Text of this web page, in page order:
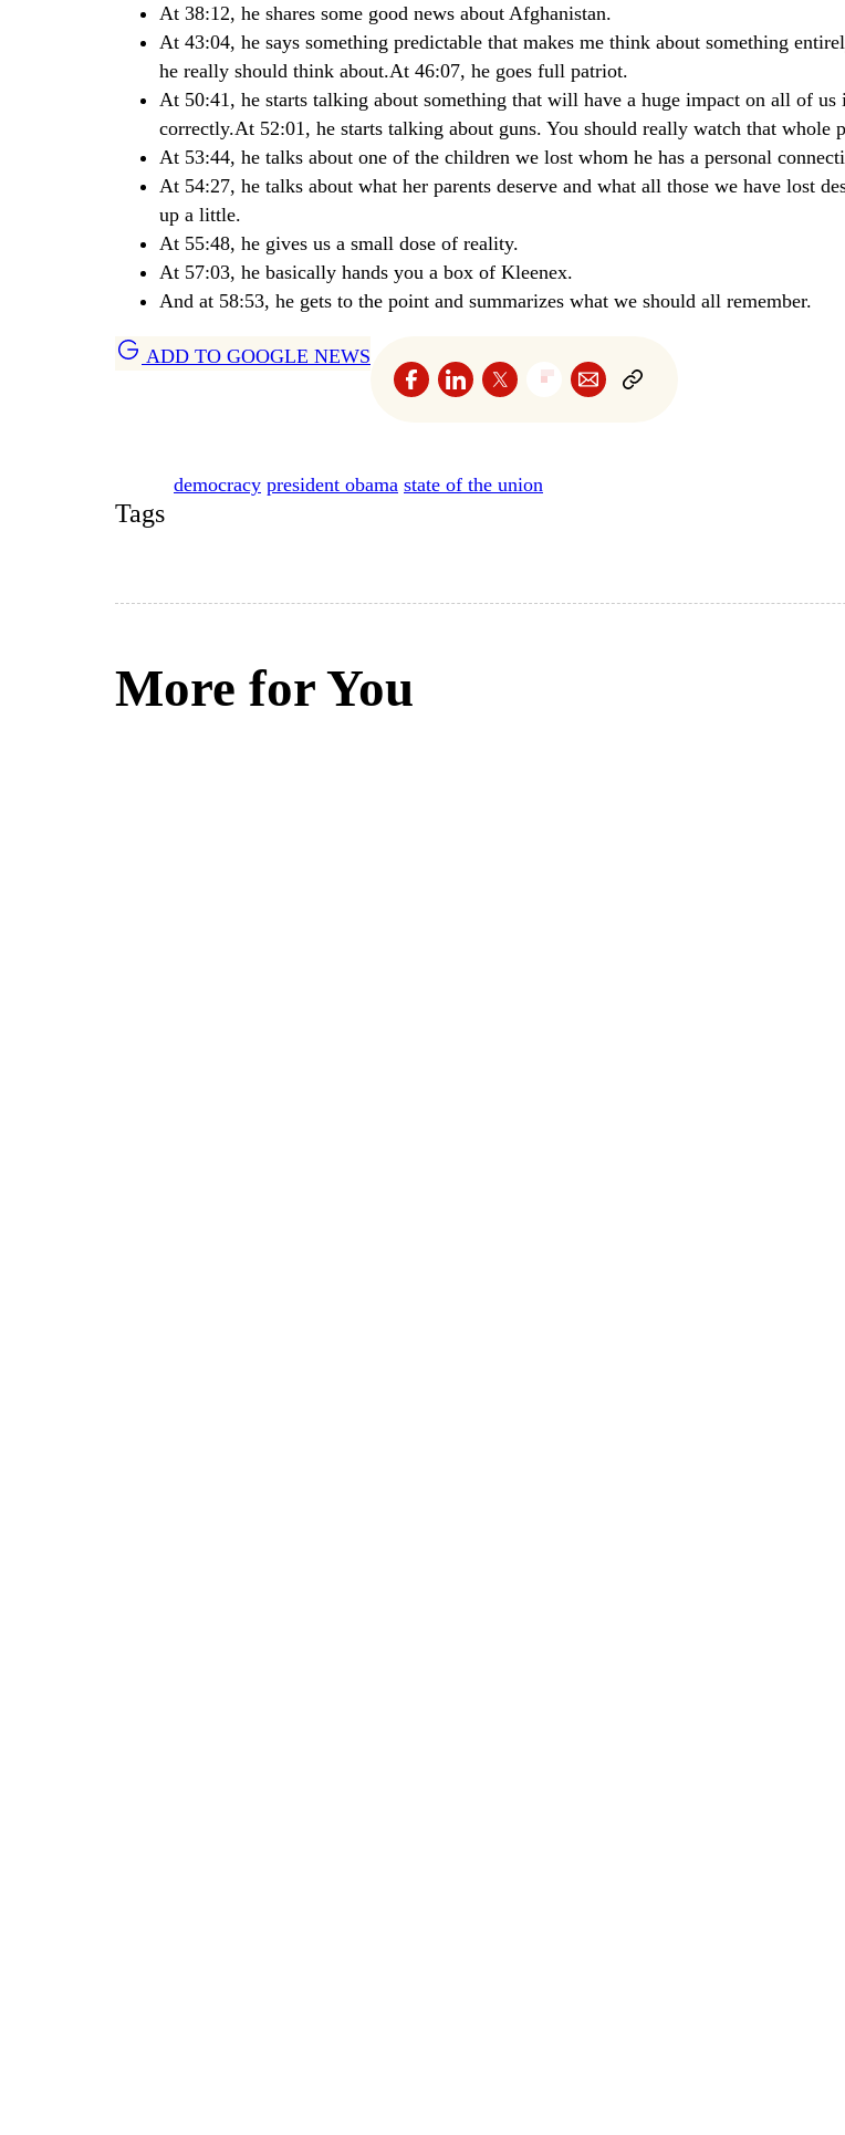
At 38:12, he shares some good news about Afghanistan.
At 43:04, he says something predictable that makes me think about something
he really should think about.At 46:07, he goes full patriot.
At 50:41, he starts talking about something that will have a huge impact on all of us
correctly.At 52:01, he starts talking about guns. You should really watch that whole
At 53:44, he talks about one of the children we lost whom he has a personal
At 54:27, he talks about what her parents deserve and what all those we have lost
up a little.
At 55:48, he gives us a small dose of reality.
At 57:03, he basically hands you a box of Kleenex.
And at 58:53, he gets to the point and summarizes what we should all remember.
ADD TO GOOGLE NEWS
Tags
democracy president obama state of the union
More for You